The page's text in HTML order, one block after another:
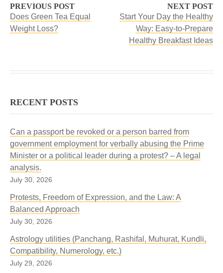
PREVIOUS POST
Does Green Tea Equal
Weight Loss?
NEXT POST
Start Your Day the Healthy
Way: Easy-to-Prepare
Healthy Breakfast Ideas
RECENT POSTS
Can a passport be revoked or a person barred from
government employment for verbally abusing the Prime
Minister or a political leader during a protest? – A legal
analysis.
July 30, 2026
Protests, Freedom of Expression, and the Law: A
Balanced Approach
July 30, 2026
Astrology utilities (Panchang, Rashifal, Muhurat, Kundli,
Compatibility, Numerology, etc.)
July 29, 2026